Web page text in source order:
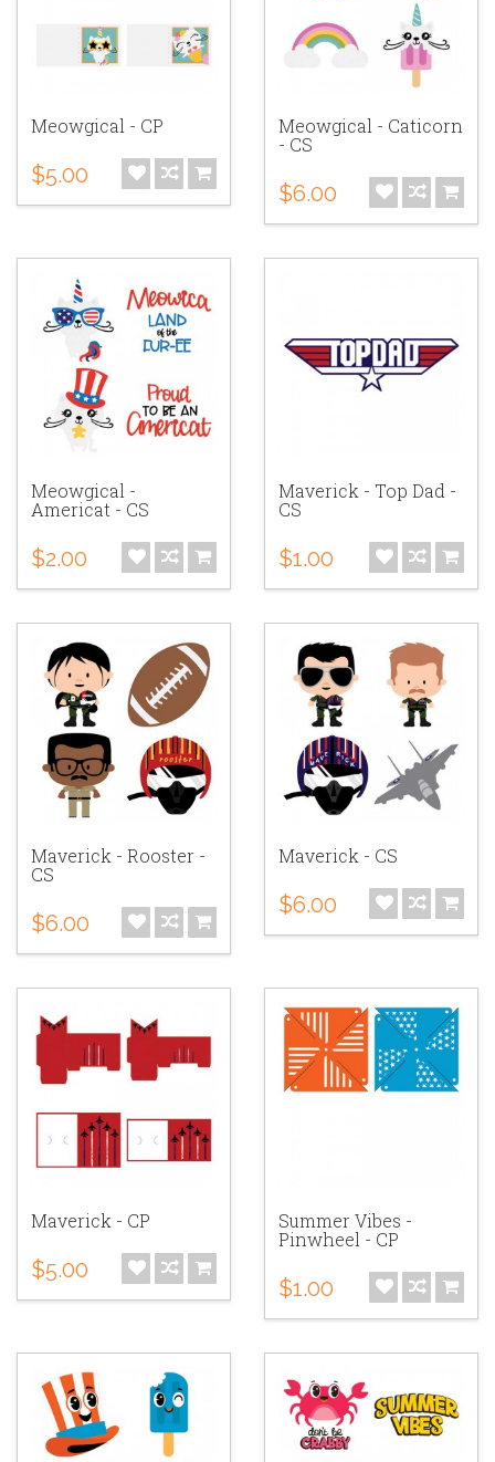
Meowgical - CP
$5.00
Meowgical - Caticorn
- CS
$6.00
Meowgical -
Americat - CS
$2.00
Maverick - Top Dad -
CS
$1.00
Maverick - Rooster -
CS
$6.00
Maverick - CS
$6.00
Maverick - CP
$5.00
Summer Vibes -
Pinwheel - CP
$1.00